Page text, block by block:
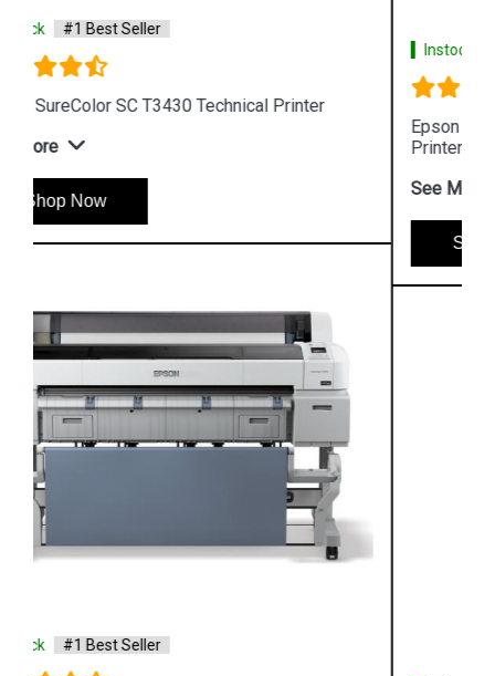
Epson SureColor SC T3130N Wireless Technical
Printer
See More
Shop Now